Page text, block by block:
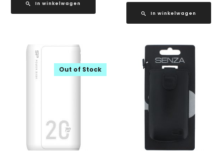
In winkelwagen
In winkelwagen
Out of Stock